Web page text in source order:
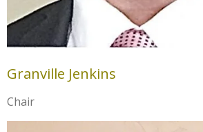
Granville Jenkins
Chair